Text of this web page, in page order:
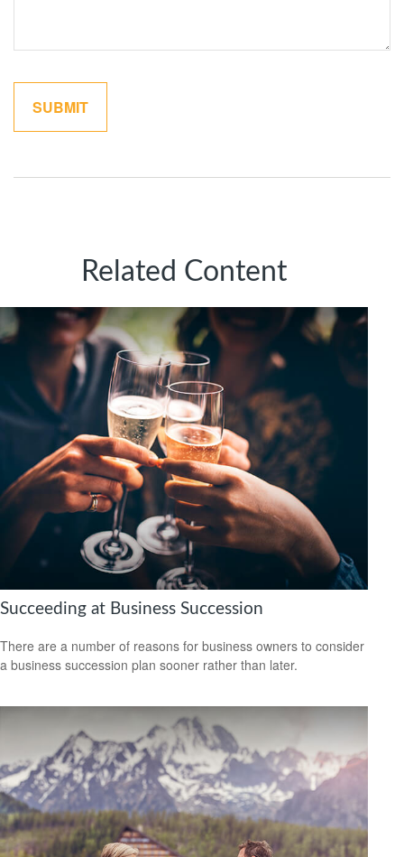
Related Content
Succeeding at Business Succession
There are a number of reasons for business owners to consider
a business succession plan sooner rather than later.